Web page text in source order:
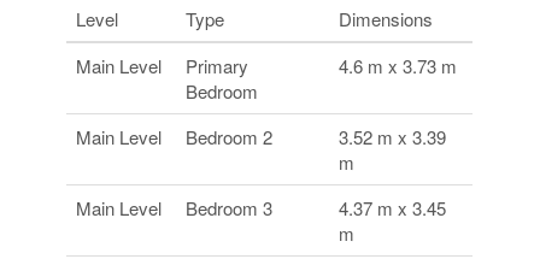
Level Type
Dimensions
Main Level
Primary
Bedroom
4.6 m x 3.73 m
Main Level Bedroom 2
3.52 m x 3.39
m
Main Level
Bedroom 3
4.37 m x 3.45
m